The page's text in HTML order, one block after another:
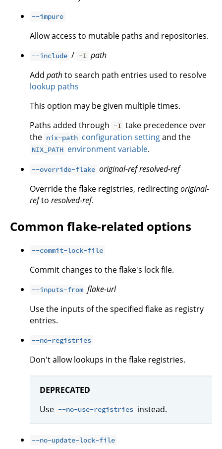
--impure
Allow access to mutable paths and repositories.
--include / -I path
Add pathto search path entries used to resolve
lookup paths
This option may be given multiple times.
Paths added through -I take precedence over
the nix-path configuration settingand the
NIX_PATH environment variable.
--override-flake original-refresolved-ref
Override the flake registries, redirectingoriginal-
refto resolved-ref.
Common flake-related options
--commit-lock-file
Commit changes to the flake's lock file.
--inputs-from flake-url
Use the inputs of the specified flake as registry
entries.
--no-registries
Don't allow lookups in the flake registries.
DEPRECATED
Use --no-use-registries instead.
--no-update-lock-file